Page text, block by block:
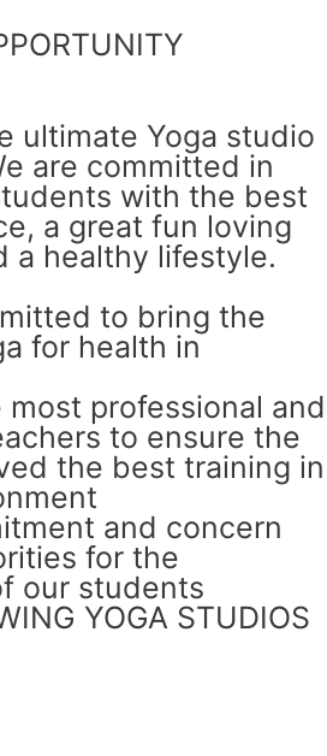
ultimate Yoga studio
are committed in
with the best
a great fun loving
a healthy lifestyle.
to bring the
for health in
professional and
to ensure the
the best training in
and concern
for the
our students
YOGA STUDIOS